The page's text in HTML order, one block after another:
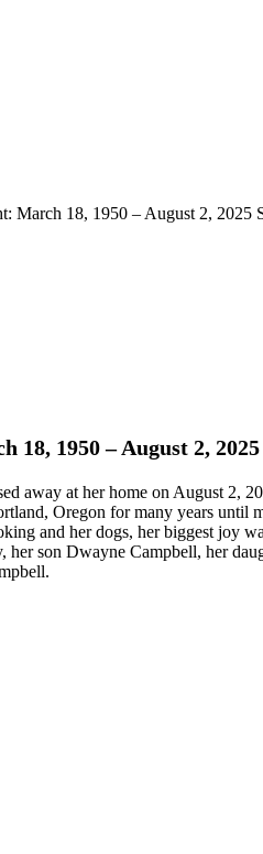
March 18, 1950 – August 2, 2025
1950 – August 2, 2025
away at her home on August 2,
Oregon for many years
and her dogs, her biggest joy
her son Dwayne Campbell, her